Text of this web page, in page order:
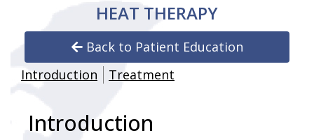
HEAT THERAPY
Back to Patient Education
Introduction
Treatment
Introduction